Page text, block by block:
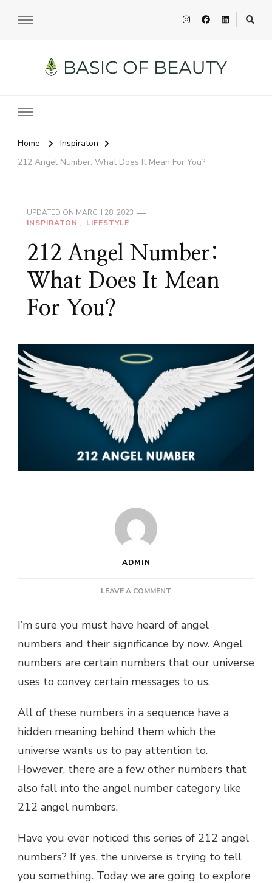
Home
Inspiraton
212 Angel Number: What Does It Mean For You?
UPDATED ON MARCH 28, 2023
INSPIRATON
LIFESTYLE
212 Angel Number:
What Does It Mean
For You?
ADMIN
LEAVE A COMMENT
NUMBER:
WHAT
IT
MEAN
I’m sure you must have heard of angel
numbers and their significance by now. Angel
numbers are certain numbers that our universe
uses to convey certain messages to us.
All of these numbers in a sequence have a
hidden meaning behind them which the
universe wants us to pay attention to.
However, there are a few other numbers that
also fall into the angel number category like
212 angel numbers.
Have you ever noticed this series of 212 angel
numbers? If yes, the universe is trying to tell
you something. Today we are going to explore